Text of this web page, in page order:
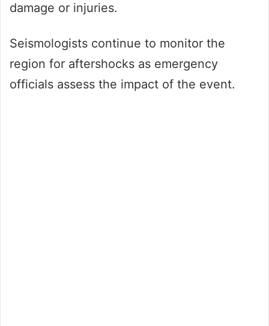
damage or injuries.
Seismologists continue to monitor the
region for aftershocks as emergency
officials assess the impact of the event.